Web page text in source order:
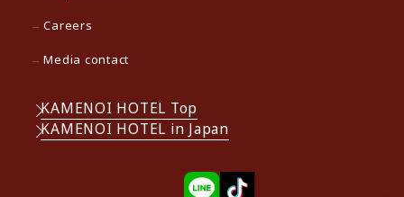
Careers
Media contact
KAMENOI HOTEL Top
KAMENOI HOTEL in Japan